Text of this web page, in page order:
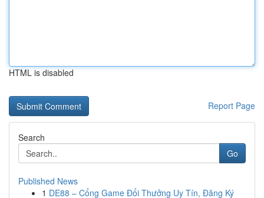
HTML is disabled
Report Page
Search
Go
Published News
1 DE88 – Cổng Game Đổi Thưởng Uy Tín, Đăng Ký